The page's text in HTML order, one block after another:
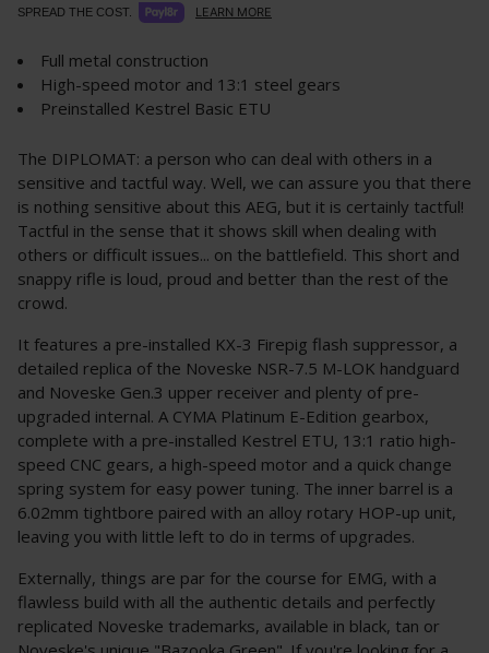
SPREAD THE COST. LEARN MORE
Full metal construction
High-speed motor and 13:1 steel gears
Preinstalled Kestrel Basic ETU
The DIPLOMAT: a person who can deal with others in a
sensitive and tactful way. Well, we can assure you that there
is nothing sensitive about this AEG, but it is certainly tactful!
Tactful in the sense that it shows skill when dealing with
others or difficult issues... on the battlefield. This short and
snappy rifle is loud, proud and better than the rest of the
crowd.
It features a pre-installed KX-3 Firepig flash suppressor, a
detailed replica of the Noveske NSR-7.5 M-LOK handguard
and Noveske Gen.3 upper receiver and plenty of pre-
upgraded internal. A CYMA Platinum E-Edition gearbox,
complete with a pre-installed Kestrel ETU, 13:1 ratio high-
speed CNC gears, a high-speed motor and a quick change
spring system for easy power tuning. The inner barrel is a
6.02mm tightbore paired with an alloy rotary HOP-up unit,
leaving you with little left to do in terms of upgrades.
Externally, things are par for the course for EMG, with a
flawless build with all the authentic details and perfectly
replicated Noveske trademarks, available in black, tan or